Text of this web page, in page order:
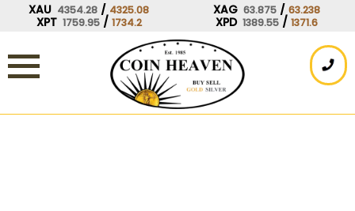
XAU 4354.28 / 4325.08 XAG 63.875 / 63.238
XPT 1759.95 / 1734.2 XPD 1389.55 / 1371.6